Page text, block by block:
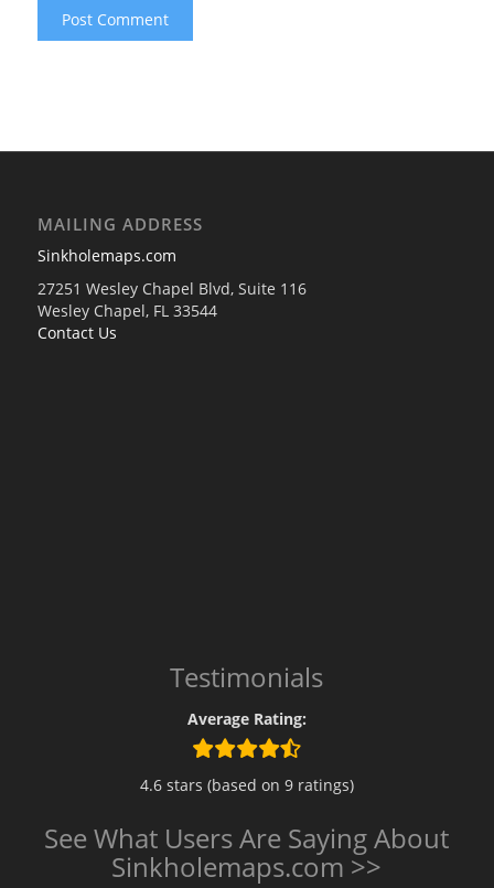
MAILING ADDRESS
Sinkholemaps.com
27251 Wesley Chapel Blvd, Suite 116
Wesley Chapel, FL 33544
Contact Us
Testimonials
Average Rating:
4.6 stars (based on 9 ratings)
See What Users Are Saying About
Sinkholemaps.com >>